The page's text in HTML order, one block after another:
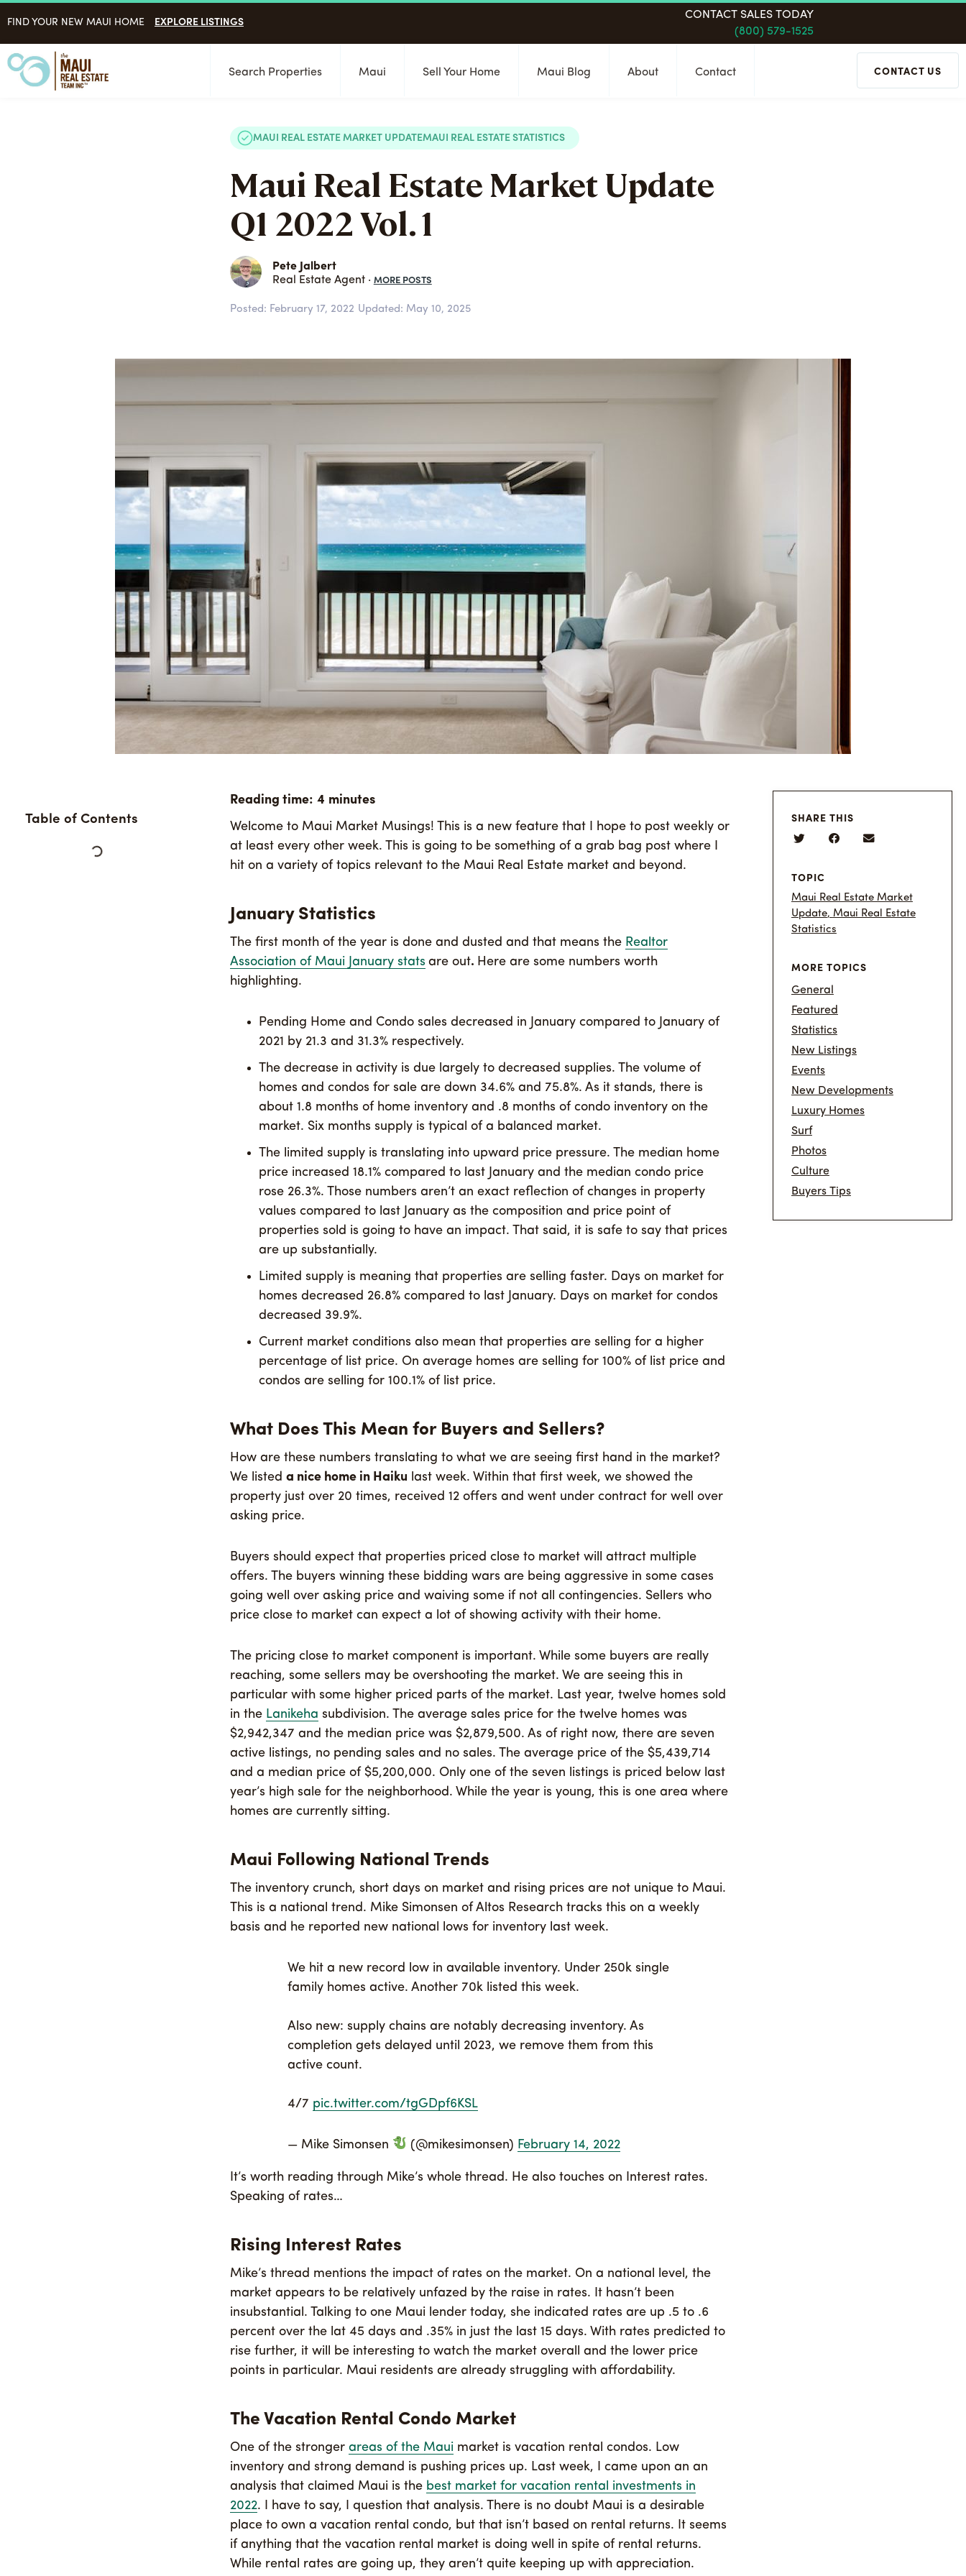
FIND YOUR NEW MAUI HOME EXPLORE LISTINGS
CONTACT SALES TODAY
(800) 579-1525
Search Properties Maui Sell Your Home Maui Blog About Contact CONTACT US
MAUI REAL ESTATE MARKET UPDATEMAUI REAL ESTATE STATISTICS
Maui Real Estate Market Update
Q1 2022 Vol. 1
Pete Jalbert
Real Estate Agent · MORE POSTS
Posted: February 17, 2022 Updated: May 10, 2025
Table of Contents
Welcome to Maui Market Musings! This is a new feature that I hope to post weekly or
at least every other week. This is going to be something of a grab bag post where I
hit on a variety of topics relevant to the Maui Real Estate market and beyond.
January Statistics
The first month of the year is done and dusted and that means the Realtor
Association of Maui January stats are out. Here are some numbers worth
highlighting.
Pending Home and Condo sales decreased in January compared to January of
2021 by 21.3 and 31.3% respectively.
The decrease in activity is due largely to decreased supplies. The volume of
homes and condos for sale are down 34.6% and 75.8%. As it stands, there is
about 1.8 months of home inventory and .8 months of condo inventory on the
market. Six months supply is typical of a balanced market.
The limited supply is translating into upward price pressure. The median home
price increased 18.1% compared to last January and the median condo price
rose 26.3%. Those numbers aren’t an exact reflection of changes in property
values compared to last January as the composition and price point of
properties sold is going to have an impact. That said, it is safe to say that prices
are up substantially.
Limited supply is meaning that properties are selling faster. Days on market for
homes decreased 26.8% compared to last January. Days on market for condos
decreased 39.9%.
Current market conditions also mean that properties are selling for a higher
percentage of list price. On average homes are selling for 100% of list price and
condos are selling for 100.1% of list price.
What Does This Mean for Buyers and Sellers?
How are these numbers translating to what we are seeing first hand in the market?
We listed a nice home in Haiku last week. Within that first week, we showed the
property just over 20 times, received 12 offers and went under contract for well over
asking price.
Buyers should expect that properties priced close to market will attract multiple
offers. The buyers winning these bidding wars are being aggressive in some cases
going well over asking price and waiving some if not all contingencies. Sellers who
price close to market can expect a lot of showing activity with their home.
The pricing close to market component is important. While some buyers are really
reaching, some sellers may be overshooting the market. We are seeing this in
particular with some higher priced parts of the market. Last year, twelve homes sold
in the Lanikeha subdivision. The average sales price for the twelve homes was
$2,942,347 and the median price was $2,879,500. As of right now, there are seven
active listings, no pending sales and no sales. The average price of the $5,439,714
and a median price of $5,200,000. Only one of the seven listings is priced below last
year’s high sale for the neighborhood. While the year is young, this is one area where
homes are currently sitting.
Maui Following National Trends
The inventory crunch, short days on market and rising prices are not unique to Maui.
This is a national trend. Mike Simonsen of Altos Research tracks this on a weekly
basis and he reported new national lows for inventory last week.
We hit a new record low in available inventory. Under 250k single
family homes active. Another 70k listed this week.
Also new: supply chains are notably decreasing inventory. As
completion gets delayed until 2023, we remove them from this
active count.
4/7 pic.twitter.com/tgGDpf6KSL
— Mike Simonsen (@mikesimonsen) February 14, 2022
It’s worth reading through Mike’s whole thread. He also touches on Interest rates.
Speaking of rates…
Rising Interest Rates
Mike’s thread mentions the impact of rates on the market. On a national level, the
market appears to be relatively unfazed by the raise in rates. It hasn’t been
insubstantial. Talking to one Maui lender today, she indicated rates are up .5 to .6
percent over the lat 45 days and .35% in just the last 15 days. With rates predicted to
rise further, it will be interesting to watch the market overall and the lower price
points in particular. Maui residents are already struggling with affordability.
The Vacation Rental Condo Market
One of the stronger areas of the Mauimarket is vacation rental condos. Low
inventory and strong demand is pushing prices up. Last week, I came upon an an
analysis that claimed Maui is the best market for vacation rental investments in
2022. I have to say, I question that analysis. There is no doubt Maui is a desirable
place to own a vacation rental condo, but that isn’t based on rental returns. It seems
if anything that the vacation rental market is doing well in spite of rental returns.
While rental rates are going up, they aren’t quite keeping up with appreciation.
SHARE THIS
TOPIC
Maui Real Estate Market
Update, Maui Real Estate
Statistics
MORE TOPICS
General
Featured
Statistics
New Listings
Events
New Developments
Luxury Homes
Surf
Photos
Culture
Buyers Tips